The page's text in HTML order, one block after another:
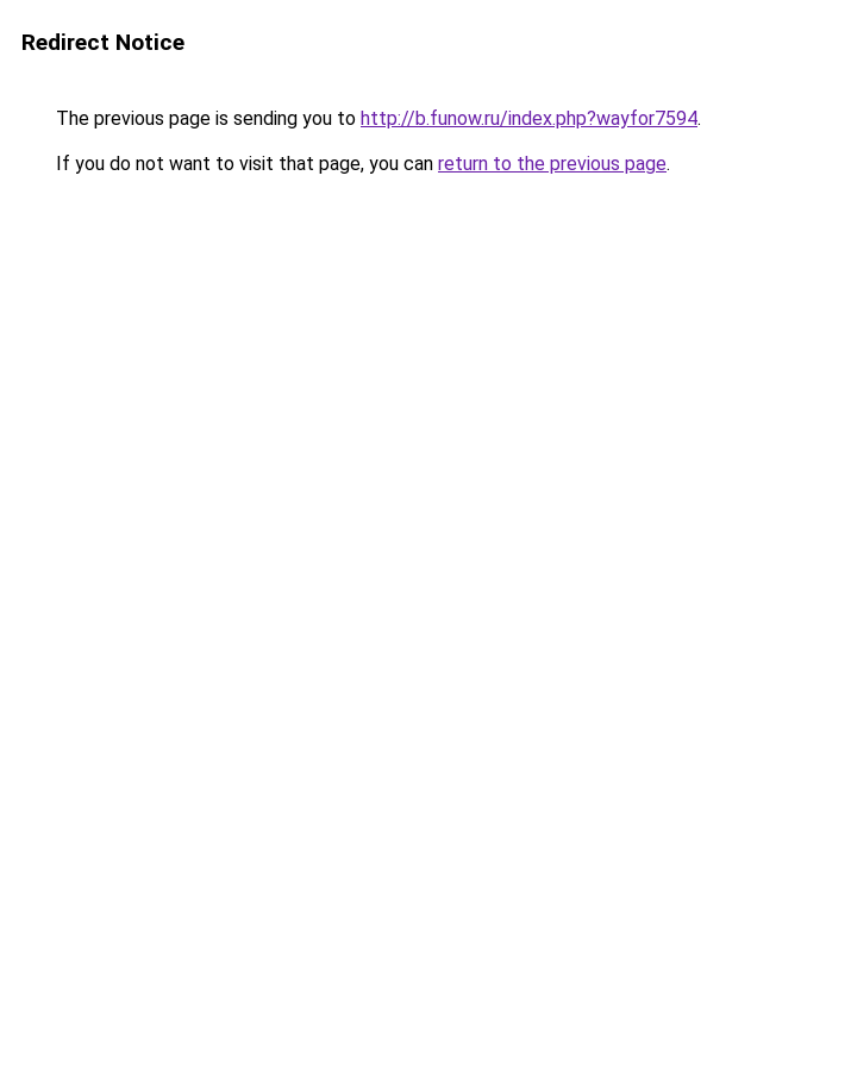
Redirect Notice
The previous page is sending you to http://b.funow.ru/index.php?wayfor7594.
If you do not want to visit that page, you can return to the previous page.